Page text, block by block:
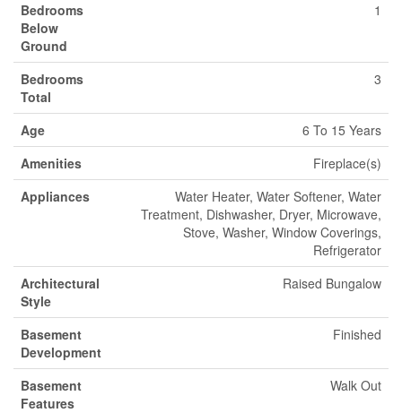
Bedrooms
Below
Ground
1
Bedrooms
Total
3
Age
6 To 15 Years
Amenities
Fireplace(s)
Appliances
Water Heater, Water Softener, Water
Treatment, Dishwasher, Dryer, Microwave,
Stove, Washer, Window Coverings,
Refrigerator
Architectural
Style
Raised Bungalow
Basement
Development
Finished
Basement
Features
Walk Out